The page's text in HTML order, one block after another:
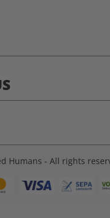
Humans - All rights